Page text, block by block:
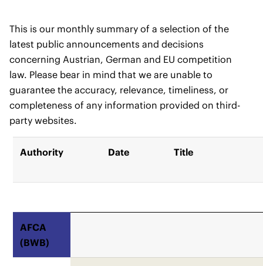
This is our monthly summary of a selection of the
latest public announcements and decisions
concerning Austrian, German and EU competition
law. Please bear in mind that we are unable to
guarantee the accuracy, relevance, timeliness, or
completeness of any information provided on third-
party websites.
Authority Date Title
AFCA
(BWB)